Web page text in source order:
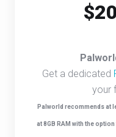
Get a dedicated
your
Palworld recommends at
at 8GB RAM with the